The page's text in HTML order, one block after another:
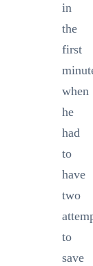
in
the
first
when
he
had
to
have
two
to
save